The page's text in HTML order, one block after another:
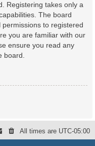
Registering takes only a
The board
to registered
you are familiar with our
ensure you read any
board.
All times are UTC-05:00